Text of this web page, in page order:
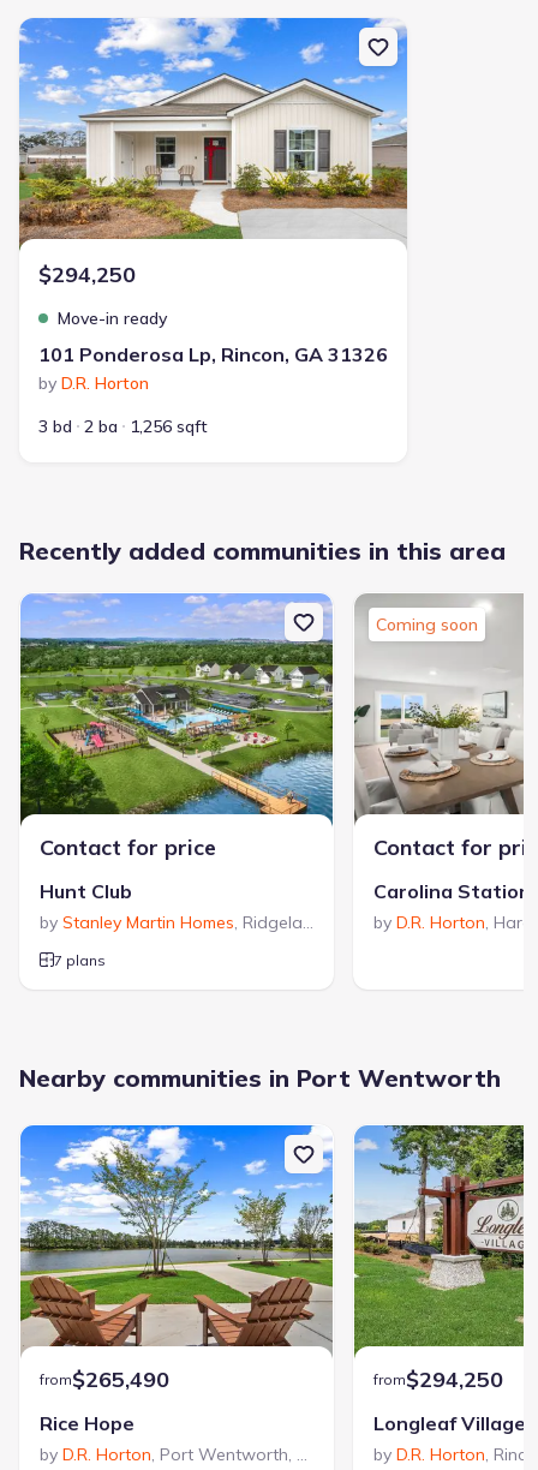
New construction Single-Family house 101 Ponderosa Lp, Rincon,
$294,250
Move-in ready
101 Ponderosa Lp, Rincon, GA 31326
by D.R. Horton
3 bd
2 ba 1,256 sqft
Recently added communities in this area
Contact for price
Hunt Club
by Stanley Martin Homes, Ridgeland
7 plans
Coming soon
Contact for
Carolina Station
by D.R. Horton,
Nearby communities in Port Wentworth
from$265,490
Rice Hope
by D.R. Horton, Port Wentworth, GA
from$294,250
Longleaf Village
by D.R. Horton,